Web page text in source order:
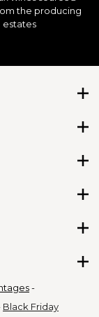
the producing
estates
Black Friday